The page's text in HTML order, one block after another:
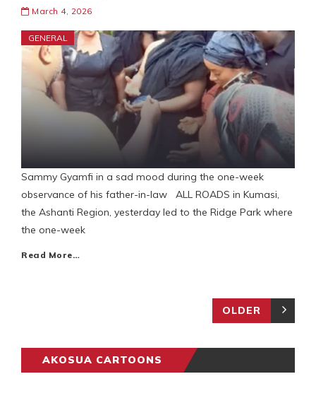
March 4, 2026
GENERAL
Sammy Gyamfi in a sad mood during the one-week
observance of his father-in-law ALL ROADS in Kumasi,
the Ashanti Region, yesterday led to the Ridge Park where
the one-week
Read More…
OLDER
AKOSUA CARTOONS